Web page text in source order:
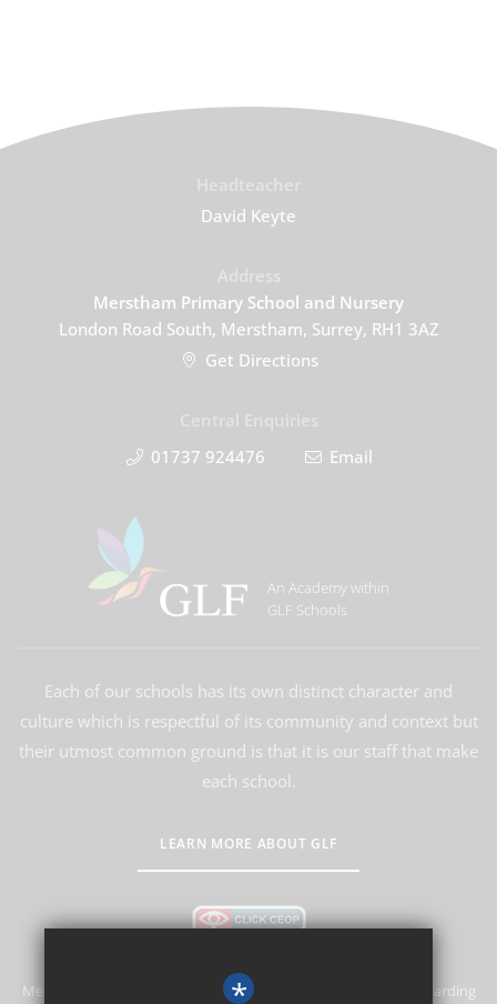
David Keyte
Merstham Primary School and Nursery
London Road South, Merstham, Surrey, RH1 3AZ
Get Directions
01737 924476
Email
An Academy within
GLF Schools
Each of our schools has its own distinct character and
culture which is respectful of its community and context but
their utmost common ground is that it is our staff that make
each school.
LEARN MORE ABOUT GLF
Merstham Primary School and Nursery is committed to safeguarding
*